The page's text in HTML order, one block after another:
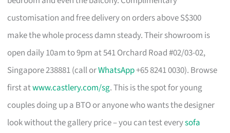
customisation and free delivery on orders above S$300
make the whole process damn steady. Their showroom is
open daily 10am to 9pm at 541 Orchard Road #02/03-02,
Singapore 238881 (call orWhatsApp+65 8241 0030). Browse
first atwww.castlery.com/sg. This is the spot for young
couples doing up a BTO or anyone who wants the designer
look without the gallery price – you can test everysofa